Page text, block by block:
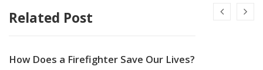
Related Post
How Does a Firefighter Save Our Lives?